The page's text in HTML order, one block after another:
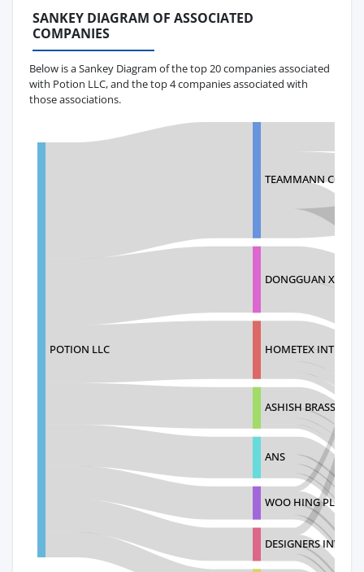
SANKEY DIAGRAM OF ASSOCIATED
COMPANIES
Below is a Sankey Diagram of the top 20 companies associated
with Potion LLC, and the top 4 companies associated with
those associations.
POTION LLC
TEAMMANN
DONGGUAN
HOMETEX
ASHISH BRASS
ANS
WOO HING PLASTIC
DESIGNERS